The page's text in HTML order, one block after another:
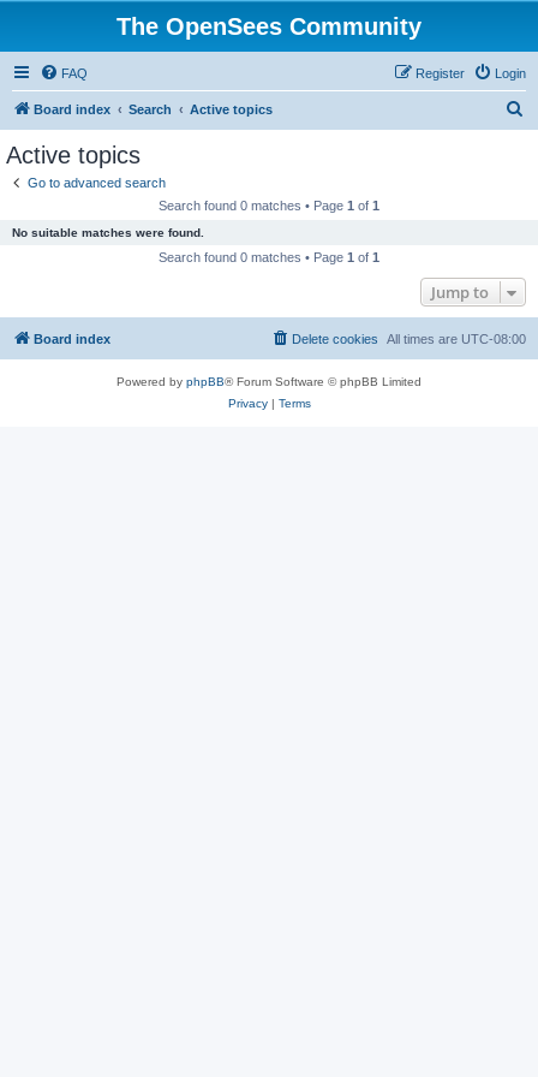
The OpenSees Community
FAQ Login
Register
Board index Search Active topics
Active topics
Go to advanced search
Search found 0 matches • Page 1 of 1
No suitable matches were found.
Search found 0 matches • Page 1 of 1
Jump to
Board index All times are UTC-08:00
Delete cookies
Powered by phpBB® Forum Software © phpBB Limited
Privacy| Terms